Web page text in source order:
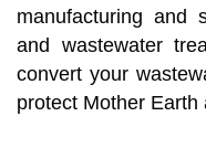
manufacturing and
and wastewater
convert your
protect Mother